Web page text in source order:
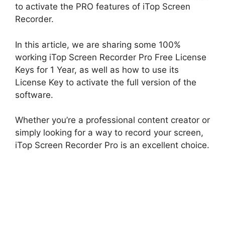
to activate the PRO features of iTop Screen
Recorder.
In this article, we are sharing some 100%
working iTop Screen Recorder Pro Free License
Keys for 1 Year, as well as how to use its
License Key to activate the full version of the
software.
Whether you’re a professional content creator or
simply looking for a way to record your screen,
iTop Screen Recorder Pro is an excellent choice.